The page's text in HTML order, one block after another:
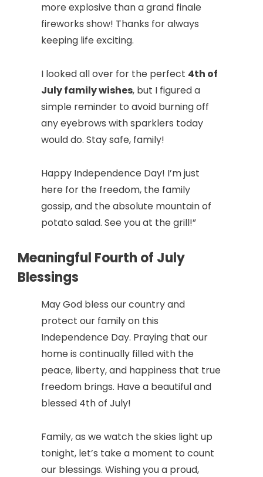
more explosive than a grand finale
fireworks show! Thanks for always
keeping life exciting.
I looked all over for the perfect 4th of
July family wishes, but I figured a
simple reminder to avoid burning off
any eyebrows with sparklers today
would do. Stay safe, family!
Happy Independence Day! I’m just
here for the freedom, the family
gossip, and the absolute mountain of
potato salad. See you at the grill!”
Meaningful Fourth of July
Blessings
May God bless our country and
protect our family on this
Independence Day. Praying that our
home is continually filled with the
peace, liberty, and happiness that true
freedom brings. Have a beautiful and
blessed 4th of July!
Family, as we watch the skies light up
tonight, let’s take a moment to count
our blessings. Wishing you a proud,